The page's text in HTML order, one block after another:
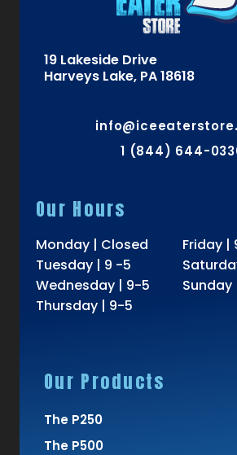
19 Lakeside Drive
Harveys Lake, PA 18618
1 (844) 644-
Our Hours
Monday | Closed
Tuesday | 9 -5
Wednesday | 9-5
Thursday | 9-5
Friday |
Sunday
Our Products
The P250
The P500